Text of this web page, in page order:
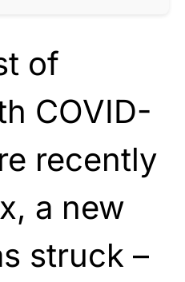
of
COVID-
recently
a new
struck –